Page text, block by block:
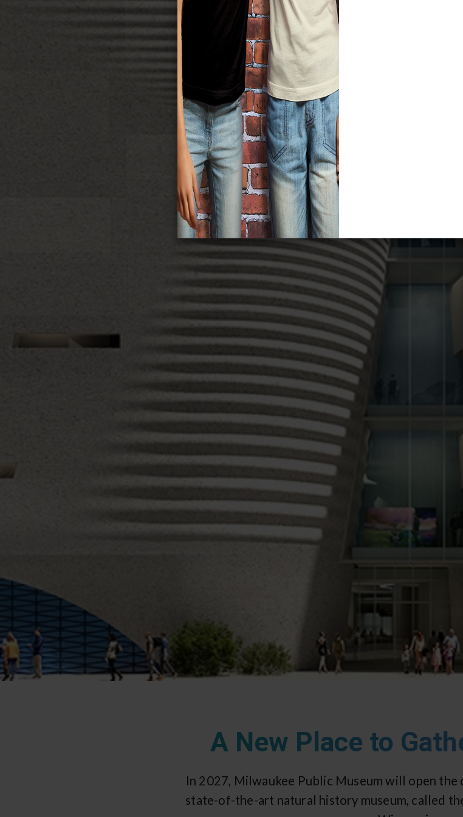
A New Place to
In 2027, Milwaukee Public Museum will open
state-of-the-art natural history museum, called